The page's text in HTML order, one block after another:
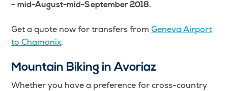
– mid-August-mid-September 2018.
Get a quote now for transfers fromGeneva Airport
to Chamonix.
Mountain Biking in Avoriaz
Whether you have a preference for cross-country